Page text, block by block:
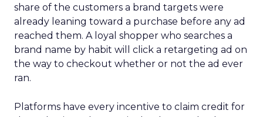
share of the customers a brand targets were
already leaning toward a purchase before any ad
reached them. A loyal shopper who searches a
brand name by habit will click a retargeting ad on
the way to checkout whether or not the ad ever
ran.
Platforms have every incentive to claim credit for